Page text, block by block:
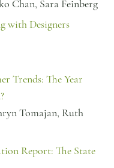
Chan, Sara Feinberg
with Designers
Trends: The Year
Tomajan, Ruth
Report: The State